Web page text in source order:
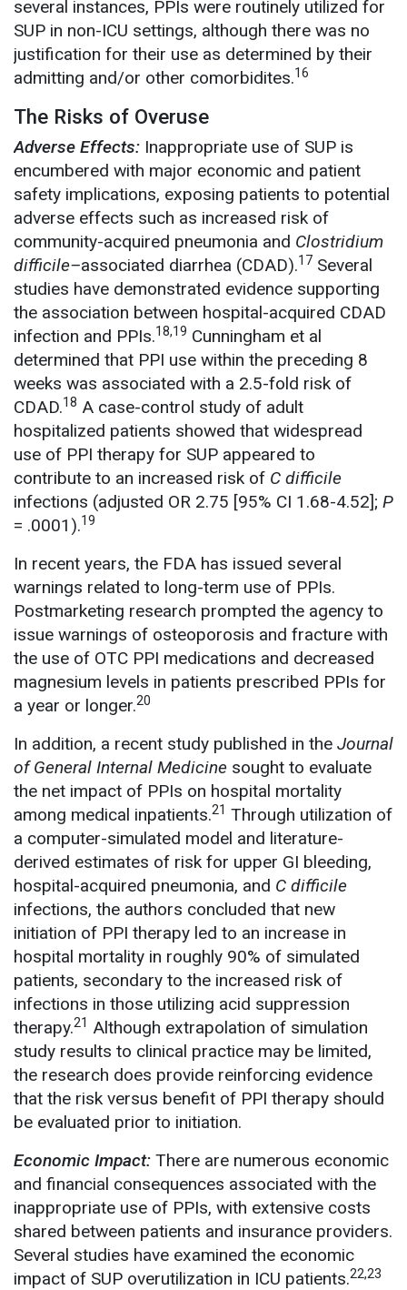
several instances, PPIs were routinely utilized for
SUP in non-ICU settings, although there was no
justification for their use as determined by their
admitting and/or other comorbidites.16
The Risks of Overuse
Adverse Effects: Inappropriate use of SUP is
encumbered with major economic and patient
safety implications, exposing patients to potential
adverse effects such as increased risk of
community-acquired pneumonia and Clostridium
difficile–associated diarrhea (CDAD).17 Several
studies have demonstrated evidence supporting
the association between hospital-acquired CDAD
infection and PPIs.18,19 Cunningham et al
determined that PPI use within the preceding 8
weeks was associated with a 2.5-fold risk of
CDAD.18 A case-control study of adult
hospitalized patients showed that widespread
use of PPI therapy for SUP appeared to
contribute to an increased risk of C difficile
infections (adjusted OR 2.75 [95% CI 1.68-4.52]; P
= .0001).19
In recent years, the FDA has issued several
warnings related to long-term use of PPIs.
Postmarketing research prompted the agency to
issue warnings of osteoporosis and fracture with
the use of OTC PPI medications and decreased
magnesium levels in patients prescribed PPIs for
a year or longer.20
In addition, a recent study published in the Journal
of General Internal Medicine sought to evaluate
the net impact of PPIs on hospital mortality
among medical inpatients.21 Through utilization of
a computer-simulated model and literature-
derived estimates of risk for upper GI bleeding,
hospital-acquired pneumonia, and C difficile
infections, the authors concluded that new
initiation of PPI therapy led to an increase in
hospital mortality in roughly 90% of simulated
patients, secondary to the increased risk of
infections in those utilizing acid suppression
therapy.21 Although extrapolation of simulation
study results to clinical practice may be limited,
the research does provide reinforcing evidence
that the risk versus benefit of PPI therapy should
be evaluated prior to initiation.
Economic Impact: There are numerous economic
and financial consequences associated with the
inappropriate use of PPIs, with extensive costs
shared between patients and insurance providers.
Several studies have examined the economic
impact of SUP overutilization in ICU patients.22,23